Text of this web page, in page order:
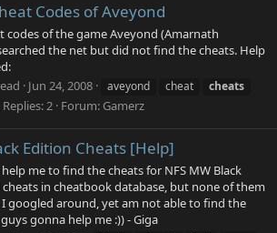
Codes of Aveyond
codes of the game Aveyond (Amarnath
the net but did not find the cheats. Help
Jun 24, 2008 aveyond cheat
cheats
Replies: 2 Forum: Gamerz
Edition Cheats [Help]
me to find the cheats for NFS MW Black
in cheatbook database, but none of them
googled around, yet am not able to find the
gonna help me :)) - Giga